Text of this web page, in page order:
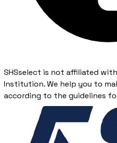
SHSselect is not affiliated
Institution. We help you to
according to the guidelines